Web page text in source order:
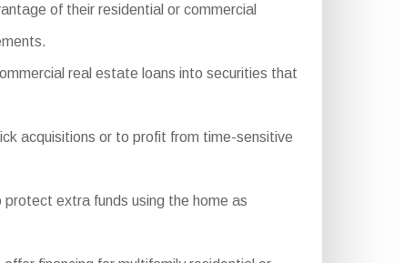
of their residential or commercial
real estate loans into securities that
acquisitions or to profit from time-sensitive
extra funds using the home as